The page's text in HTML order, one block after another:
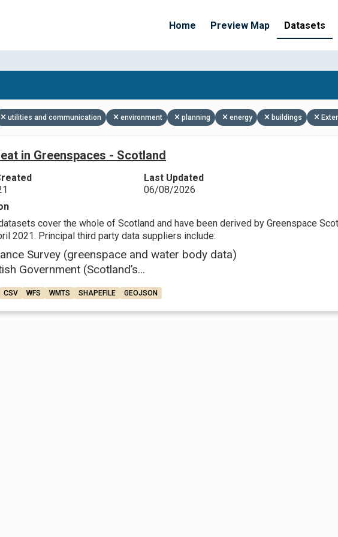
Home Preview Map Datasets
utilities and communication environment planning energy buildings
in Greenspaces - Scotland
Last Updated
06/08/2026
cover the whole of Scotland and have been derived by Greenspace
2021. Principal third party data suppliers include:
Survey (greenspace and water body data)
Government (Scotland’s...
CSV WFS WMTS SHAPEFILE GEOJSON